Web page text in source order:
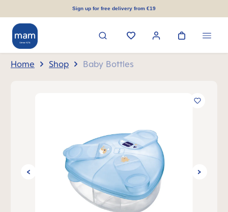
Sign up for free delivery from €19
Home Shop Baby Bottles